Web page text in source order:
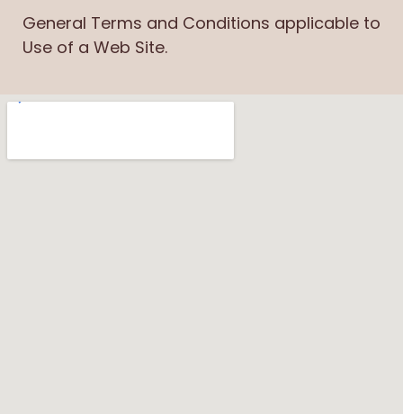
General Terms and Conditions applicable to
Use of a Web Site.